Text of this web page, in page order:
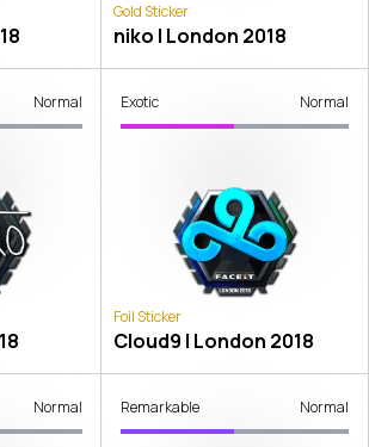
Gold Sticker
niko | London 2018
Normal Exotic Normal
Foil Sticker
Cloud9 | London 2018
Normal Remarkable Normal